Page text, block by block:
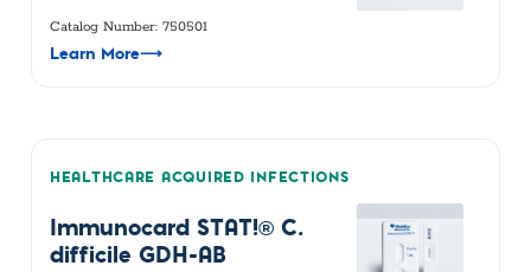
Catalog Number: 750501
Learn More⟶
HEALTHCARE ACQUIRED INFECTIONS
Immunocard STAT!® C.
difficile GDH-AB